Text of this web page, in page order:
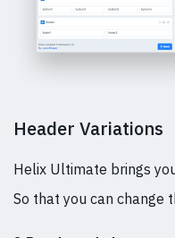
Header Variations
Helix Ultimate brings
So that you can change